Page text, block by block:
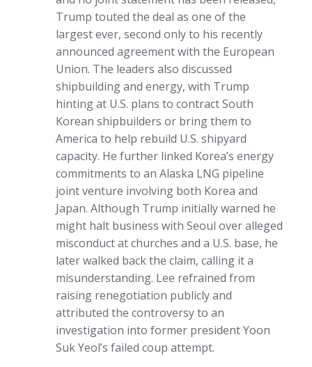
Trump touted the deal as one of the
largest ever, second only to his recently
announced agreement with the European
Union. The leaders also discussed
shipbuilding and energy, with Trump
hinting at U.S. plans to contract South
Korean shipbuilders or bring them to
America to help rebuild U.S. shipyard
capacity. He further linked Korea’s energy
commitments to an Alaska LNG pipeline
joint venture involving both Korea and
Japan. Although Trump initially warned he
might halt business with Seoul over alleged
misconduct at churches and a U.S. base, he
later walked back the claim, calling it a
misunderstanding. Lee refrained from
raising renegotiation publicly and
attributed the controversy to an
investigation into former president Yoon
Suk Yeol’s failed coup attempt.